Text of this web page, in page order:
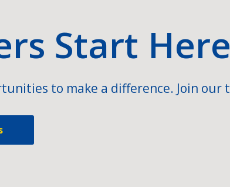
Start Here
to make a difference. Join our